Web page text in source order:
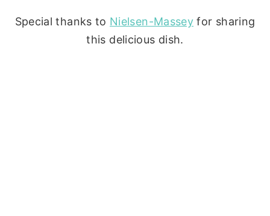
Special thanks to Nielsen-Massey for sharing
this delicious dish.